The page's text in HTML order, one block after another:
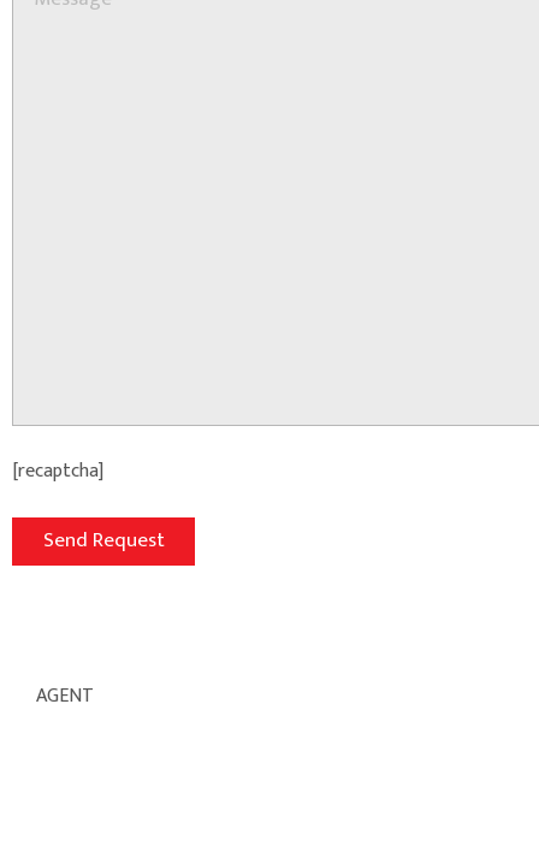
[recaptcha]
AGENT